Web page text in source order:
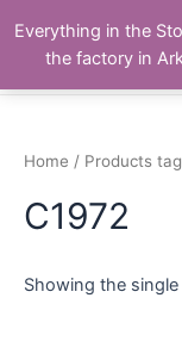
content
The
Home / Products
C1972
Showing the single
Everything in the
the factory in